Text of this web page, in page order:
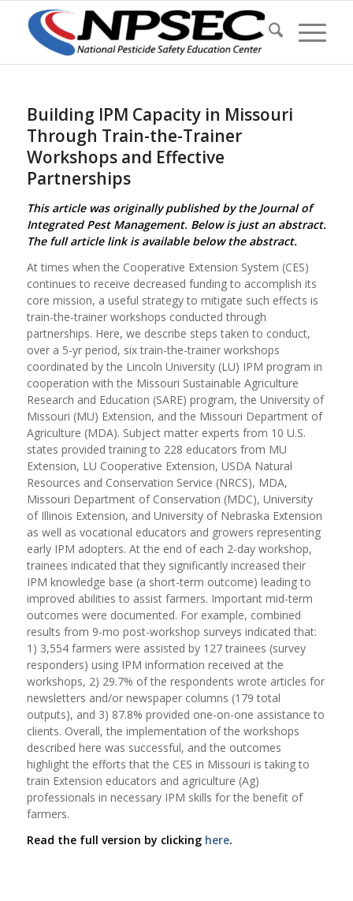
Building IPM Capacity in Missouri
Through Train-the-Trainer
Workshops and Effective
Partnerships
This article was originally published by the Journal of
Integrated Pest Management. Below is just an abstract.
The full article link is available below the abstract.
At times when the Cooperative Extension System (CES)
continues to receive decreased funding to accomplish its
core mission, a useful strategy to mitigate such effects is
train-the-trainer workshops conducted through
partnerships. Here, we describe steps taken to conduct,
over a 5-yr period, six train-the-trainer workshops
coordinated by the Lincoln University (LU) IPM program in
cooperation with the Missouri Sustainable Agriculture
Research and Education (SARE) program, the University of
Missouri (MU) Extension, and the Missouri Department of
Agriculture (MDA). Subject matter experts from 10 U.S.
states provided training to 228 educators from MU
Extension, LU Cooperative Extension, USDA Natural
Resources and Conservation Service (NRCS), MDA,
Missouri Department of Conservation (MDC), University
of Illinois Extension, and University of Nebraska Extension
as well as vocational educators and growers representing
early IPM adopters. At the end of each 2-day workshop,
trainees indicated that they significantly increased their
IPM knowledge base (a short-term outcome) leading to
improved abilities to assist farmers. Important mid-term
outcomes were documented. For example, combined
results from 9-mo post-workshop surveys indicated that:
1) 3,554 farmers were assisted by 127 trainees (survey
responders) using IPM information received at the
workshops, 2) 29.7% of the respondents wrote articles for
newsletters and/or newspaper columns (179 total
outputs), and 3) 87.8% provided one-on-one assistance to
clients. Overall, the implementation of the workshops
described here was successful, and the outcomes
highlight the efforts that the CES in Missouri is taking to
train Extension educators and agriculture (Ag)
professionals in necessary IPM skills for the benefit of
farmers.
Read the full version by clicking here.